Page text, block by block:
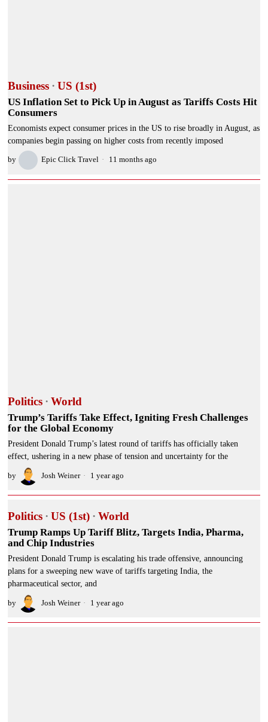
Business · US (1st)
US Inflation Set to Pick Up in August as Tariffs Costs Hit
Consumers
Economists expect consumer prices in the US to rise broadly in August, as
companies begin passing on higher costs from recently imposed
by Epic Click Travel 11 months ago
Politics · World
Trump’s Tariffs Take Effect, Igniting Fresh Challenges
for the Global Economy
President Donald Trump’s latest round of tariffs has officially taken
effect, ushering in a new phase of tension and uncertainty for the
by Josh Weiner 1 year ago
Politics · US (1st) · World
Trump Ramps Up Tariff Blitz, Targets India, Pharma,
and Chip Industries
President Donald Trump is escalating his trade offensive, announcing
plans for a sweeping new wave of tariffs targeting India, the
pharmaceutical sector, and
by Josh Weiner 1 year ago